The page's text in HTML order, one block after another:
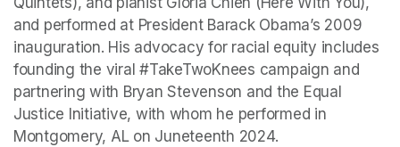
and performed at President Barack Obama’s 2009
inauguration. His advocacy for racial equity includes
founding the viral #TakeTwoKnees campaign and
partnering with Bryan Stevenson and the Equal
Justice Initiative, with whom he performed in
Montgomery, AL on Juneteenth 2024.